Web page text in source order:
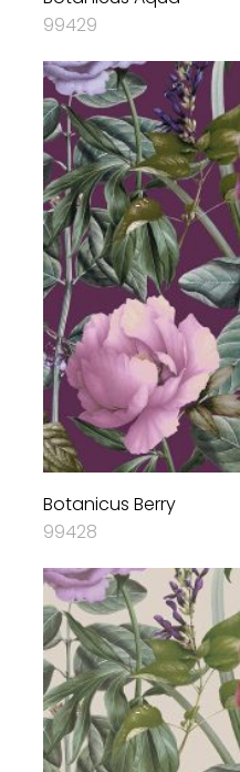
99429
Botanicus Berry
99428